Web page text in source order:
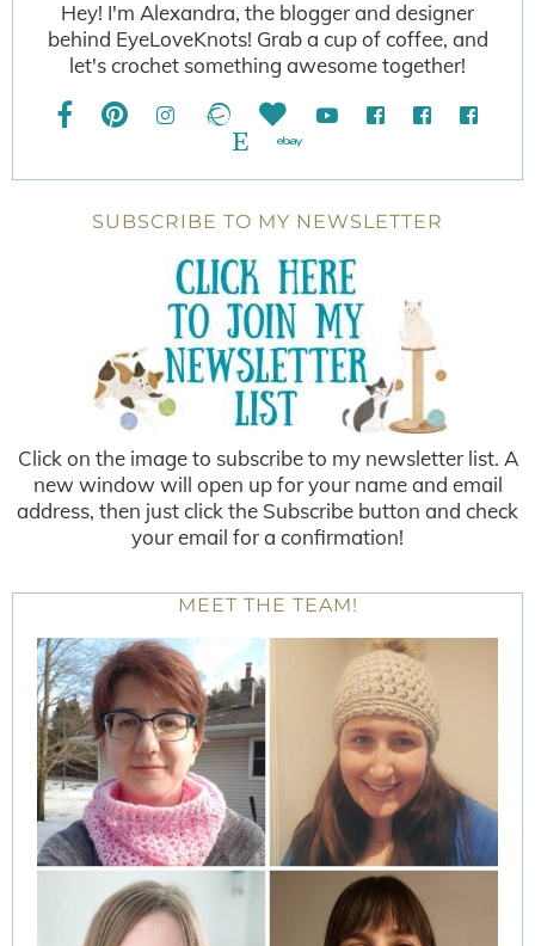
Hey! I'm Alexandra, the blogger and designer
behind EyeLoveKnots! Grab a cup of coffee, and
let's crochet something awesome together!
SUBSCRIBE TO MY NEWSLETTER
Click on the image to subscribe to my newsletter list. A
new window will open up for your name and email
address, then just click the Subscribe button and check
your email for a confirmation!
MEET THE TEAM!